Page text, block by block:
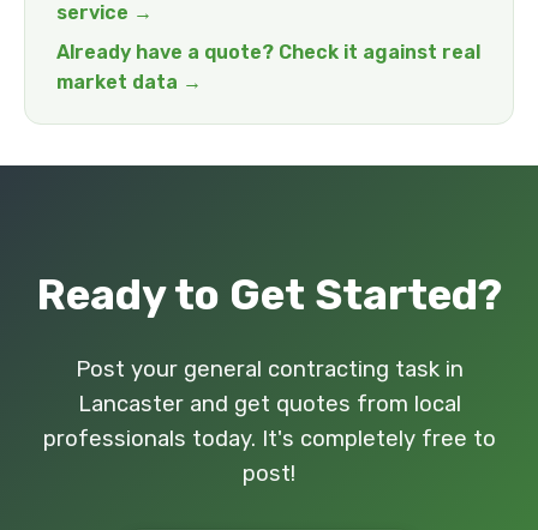
service →
Already have a quote? Check it against real
market data →
Ready to Get Started?
Post your general contracting task in
Lancaster and get quotes from local
professionals today. It's completely free to
post!